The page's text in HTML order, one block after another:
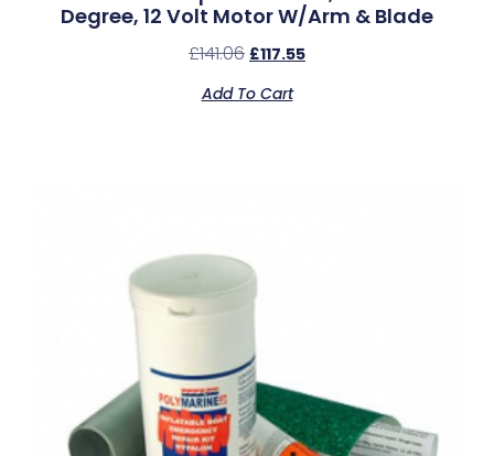
Degree, 12 Volt Motor W/Arm & Blade
£141.06 £117.55
Add To Cart